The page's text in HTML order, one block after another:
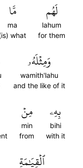
لَهُم
lahum
for them
مَّا
ma
what
وَمِثۡلَهُۥ
wamith'lahu
and the like of it
بِهِۦ
bihi
with it
مِنۡ
min
from
ٱلۡقِيَٰمَةِ